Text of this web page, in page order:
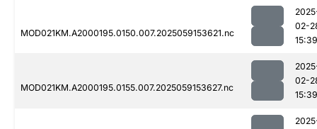
MOD021KM.A2000195.0150.007.2025059153621.nc
02-
15:39
MOD021KM.A2000195.0155.007.2025059153627.nc
02-
15:39